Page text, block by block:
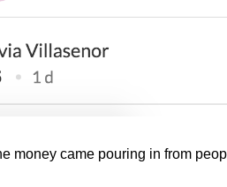
money came pouring in from